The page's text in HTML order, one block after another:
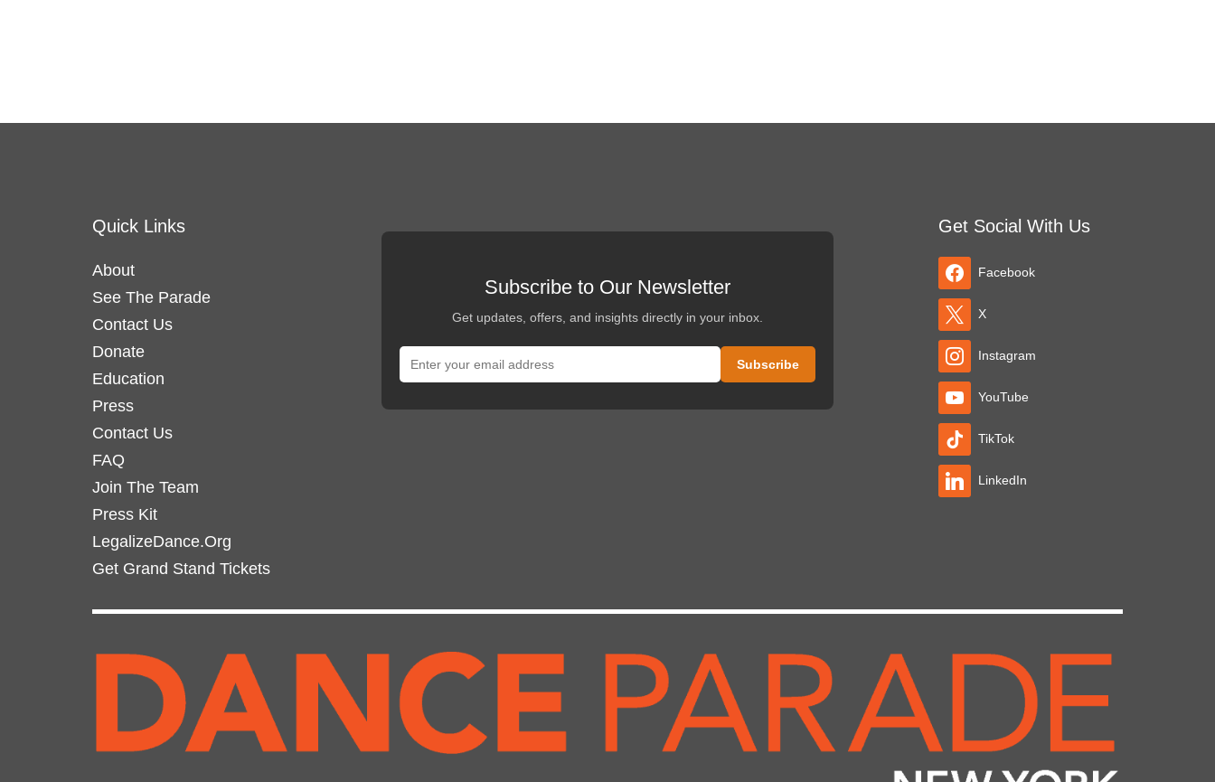
Quick Links
About
See The Parade
Contact Us
Donate
Education
Press
Contact Us
FAQ
Join The Team
Press Kit
LegalizeDance.Org
Get Grand Stand Tickets
Subscribe to Our Newsletter
Get updates, offers, and insights directly in your inbox.
Get Social With Us
Facebook
X
Instagram
YouTube
TikTok
LinkedIn